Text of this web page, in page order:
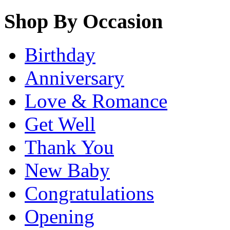
Shop By Occasion
Birthday
Anniversary
Love & Romance
Get Well
Thank You
New Baby
Congratulations
Opening